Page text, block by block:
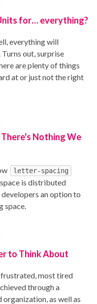
for… everything?
everything will
out, surprise
are plenty of things
at or just not the right
Nothing We
letter-spacing
is distributed
an option to
space.
to Think About
most tired
through a
as well as